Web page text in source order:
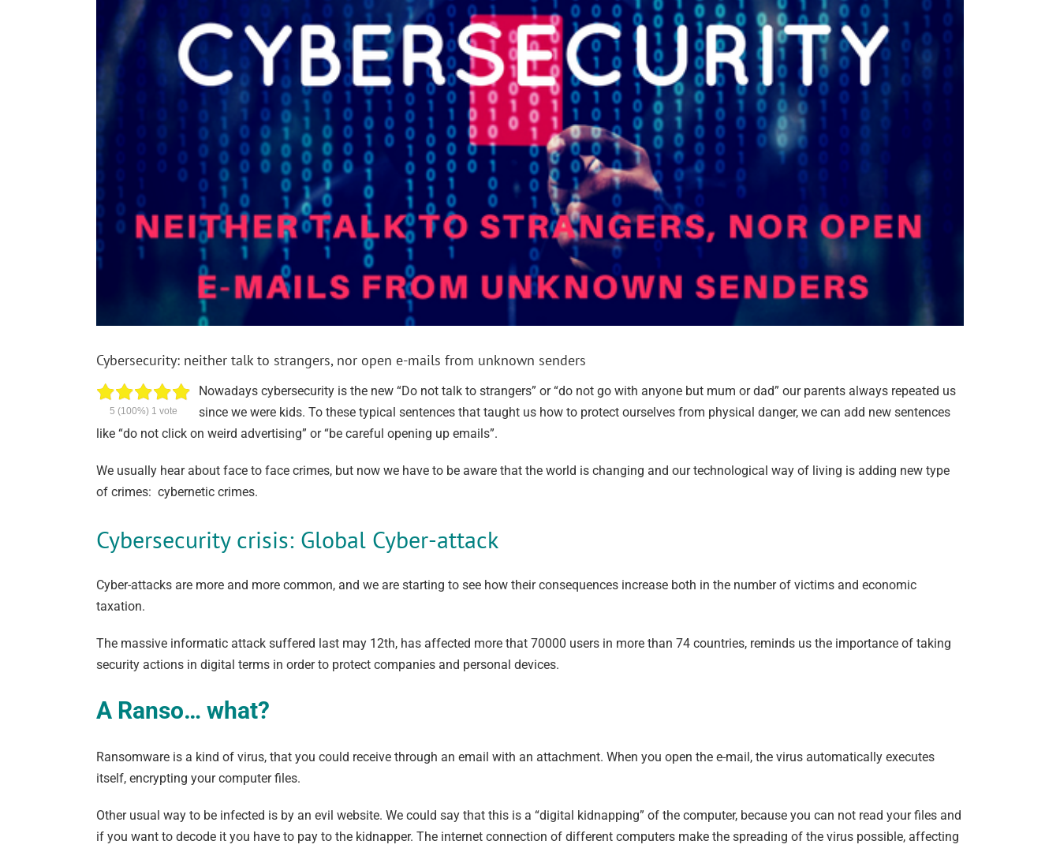
Cybersecurity: neither talk to strangers, nor open e-mails from unknown senders
5 (100%) 1 vote
Nowadays cybersecurity is the new “Do not talk to strangers” or “do not go with anyone but mum or dad” our parents always repeated us
since we were kids. To these typical sentences that taught us how to protect ourselves from physical danger, we can add new sentences
like “do not click on weird advertising” or “be careful opening up emails”.
We usually hear about face to face crimes, but now we have to be aware that the world is changing and our technological way of living is adding new type
of crimes: cybernetic crimes.
Cybersecurity crisis: Global Cyber-attack
Cyber-attacks are more and more common, and we are starting to see how their consequences increase both in the number of victims and economic
taxation.
The massive informatic attack suffered last may 12th, has affected more that 70000 users in more than 74 countries, reminds us the importance of taking
security actions in digital terms in order to protect companies and personal devices.
A Ranso… what?
Ransomware is a kind of virus, that you could receive through an email with an attachment. When you open the e-mail, the virus automatically executes
itself, encrypting your computer files.
Other usual way to be infected is by an evil website. We could say that this is a “digital kidnapping” of the computer, because you can not read your files and
if you want to decode it you have to pay to the kidnapper. The internet connection of different computers make the spreading of the virus possible, affecting